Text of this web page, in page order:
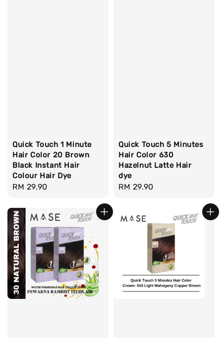
Quick Touch 1 Minute
Hair Color 20 Brown
Black Instant Hair
Colour Hair Dye
Regular
RM 29.90
Quick Touch 5 Minutes
Hair Color 630
Hazelnut Latte Hair
dye
Regular
RM 29.90